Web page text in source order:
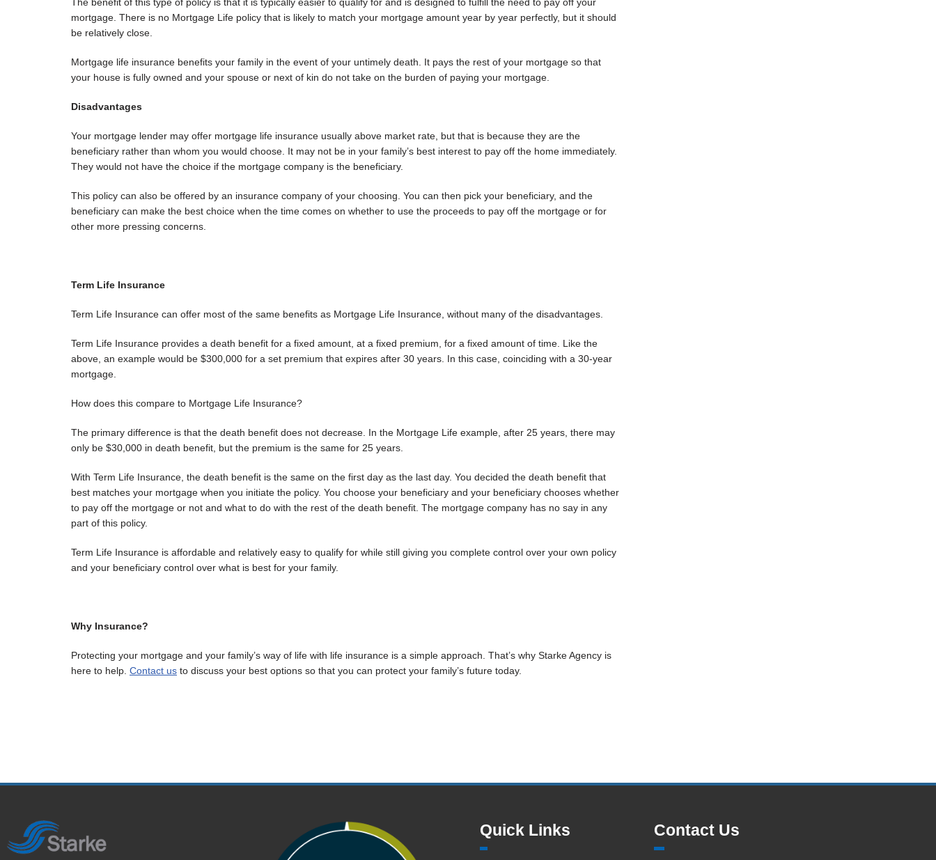
mortgage. There is no Mortgage Life policy that is likely to match your mortgage amount year by year perfectly, but it should
be relatively close.
Mortgage life insurance benefits your family in the event of your untimely death. It pays the rest of your mortgage so that
your house is fully owned and your spouse or next of kin do not take on the burden of paying your mortgage.
Disadvantages
Your mortgage lender may offer mortgage life insurance usually above market rate, but that is because they are the
beneficiary rather than whom you would choose. It may not be in your family’s best interest to pay off the home immediately.
They would not have the choice if the mortgage company is the beneficiary.
This policy can also be offered by an insurance company of your choosing. You can then pick your beneficiary, and the
beneficiary can make the best choice when the time comes on whether to use the proceeds to pay off the mortgage or for
other more pressing concerns.
Term Life Insurance
Term Life Insurance can offer most of the same benefits as Mortgage Life Insurance, without many of the disadvantages.
Term Life Insurance provides a death benefit for a fixed amount, at a fixed premium, for a fixed amount of time. Like the
above, an example would be $300,000 for a set premium that expires after 30 years. In this case, coinciding with a 30-year
mortgage.
How does this compare to Mortgage Life Insurance?
The primary difference is that the death benefit does not decrease. In the Mortgage Life example, after 25 years, there may
only be $30,000 in death benefit, but the premium is the same for 25 years.
With Term Life Insurance, the death benefit is the same on the first day as the last day. You decided the death benefit that
best matches your mortgage when you initiate the policy. You choose your beneficiary and your beneficiary chooses whether
to pay off the mortgage or not and what to do with the rest of the death benefit. The mortgage company has no say in any
part of this policy.
Term Life Insurance is affordable and relatively easy to qualify for while still giving you complete control over your own policy
and your beneficiary control over what is best for your family.
Why Insurance?
Protecting your mortgage and your family’s way of life with life insurance is a simple approach. That’s why Starke Agency is
here to help. Contact us to discuss your best options so that you can protect your family’s future today.
Quick Links Contact Us